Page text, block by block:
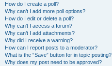
How do I create a poll?
Why can’t I add more poll options?
How do I edit or delete a poll?
Why can’t I access a forum?
Why can’t I add attachments?
Why did I receive a warning?
How can I report posts to a moderator?
What is the “Save” button for in topic posting?
Why does my post need to be approved?